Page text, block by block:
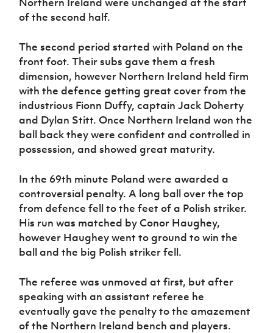
Northern Ireland were unchanged at the start
of the second half.
The second period started with Poland on the
front foot. Their subs gave them a fresh
dimension, however Northern Ireland held firm
with the defence getting great cover from the
industrious Fionn Duffy, captain Jack Doherty
and Dylan Stitt. Once Northern Ireland won the
ball back they were confident and controlled in
possession, and showed great maturity.
In the 69th minute Poland were awarded a
controversial penalty. A long ball over the top
from defence fell to the feet of a Polish striker.
His run was matched by Conor Haughey,
however Haughey went to ground to win the
ball and the big Polish striker fell.
The referee was unmoved at first, but after
speaking with an assistant referee he
eventually gave the penalty to the amazement
of the Northern Ireland bench and players.